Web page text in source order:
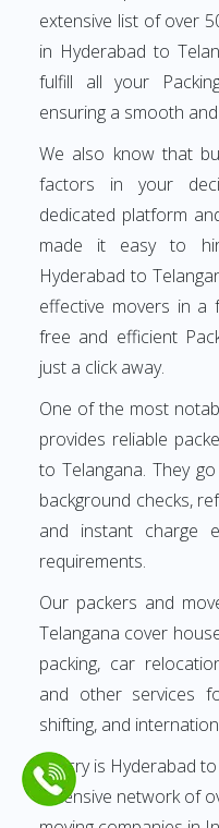
extensive list of over
in Hyderabad to
fulfill all your
ensuring a smooth
We also know that
factors in your
dedicated platform
made it easy to
Hyderabad to
effective movers in a
free and efficient
just a click away.
One of the most
provides reliable
to Telangana. They
background checks,
and instant charge
requirements.
Our packers and
Telangana cover
packing, car
and other services
shifting, and
Listcry is Hyderabad
extensive network of